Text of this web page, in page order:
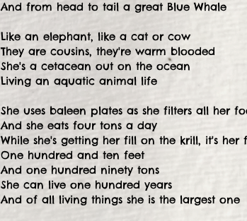
And from head to tail a great Blue Whale
Like an elephant, like a cat or cow
They are cousins, they're warm blooded
She's a cetacean out on the ocean
Living an aquatic animal life
She uses baleen plates as she filters all her
And she eats four tons a day
While she's getting her fill on the krill, it's her
One hundred and ten feet
And one hundred ninety tons
She can live one hundred years
And of all living things she is the largest one